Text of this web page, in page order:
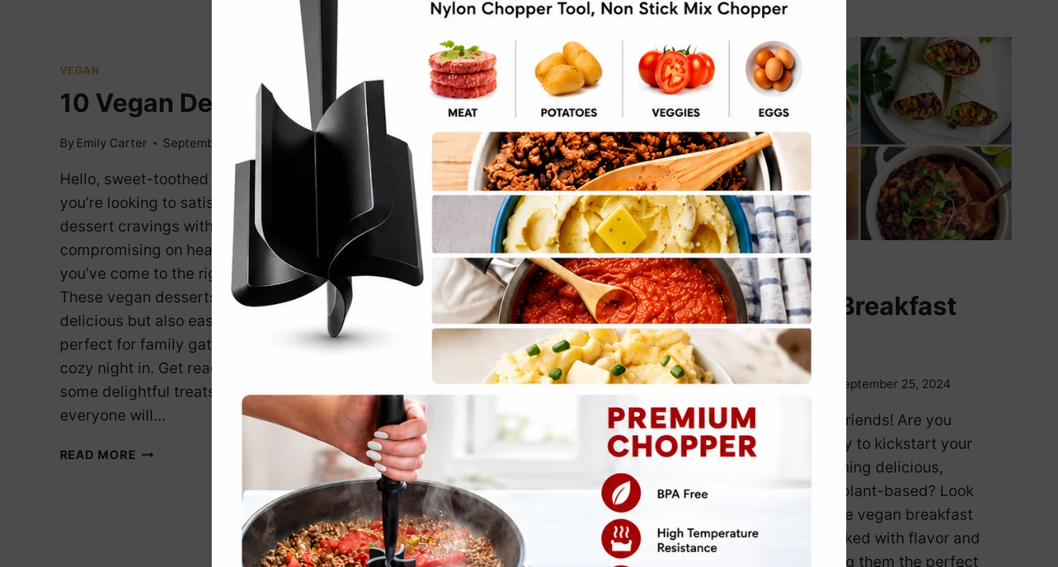
VEGAN
10 Vegan Desserts
By Emily Carter September 25, 2024
Hello, sweet-toothed friends! If
you’re looking to satisfy your
dessert cravings without
compromising on health or ethics,
you’ve come to the right place.
These vegan desserts are not only
delicious but also easy to make,
perfect for family gatherings, or a
cozy night in. Get ready to whip up
some delightful treats that
everyone will…
READ MORE10
VEGAN
8 Vegan Salads
Emily Carter September 25, 2024
Hello, lovely readers! If you’re on
the hunt for vibrant, delicious, and
nutritious meals that don’t require
hours in the kitchen, you’re in the
right place! These vegan salads are
not only packed with flavor but also
bursting with colors and textures
that will make your taste buds sing.
VEGAN
5 Vegan Breakfast
Burritos
ByEmily Carter September 25, 2024
Good morning, friends! Are you
looking for a way to kickstart your
day with something delicious,
satisfying, and plant-based? Look
no further! These vegan breakfast
burritos are packed with flavor and
nutrients, making them the perfect